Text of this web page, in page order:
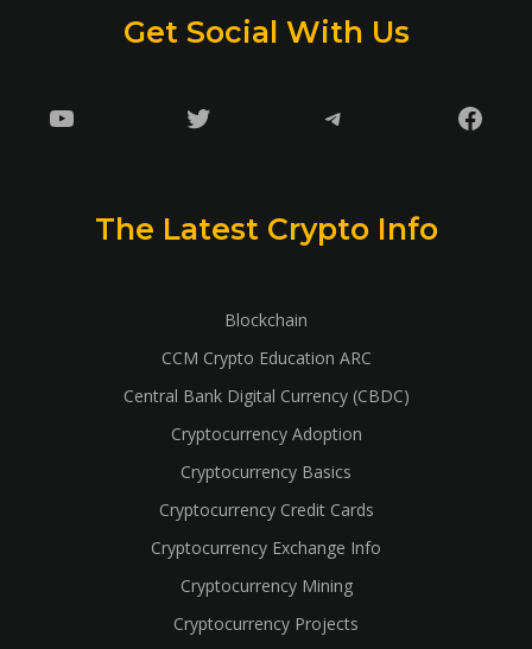
Get Social With Us
YouTube Twitter Telegram
The Latest Crypto Info
Blockchain
CCM Crypto Education ARC
Central Bank Digital Currency (CBDC)
Cryptocurrency Adoption
Cryptocurrency Basics
Cryptocurrency Credit Cards
Cryptocurrency Exchange Info
Cryptocurrency Mining
Cryptocurrency Projects